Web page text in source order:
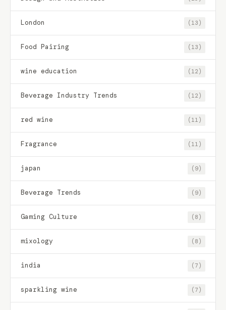
London (13)
Food Pairing (13)
wine education (12)
Beverage Industry Trends (12)
red wine (11)
Fragrance (11)
japan (9)
Beverage Trends (9)
Gaming Culture (8)
mixology (8)
india (7)
sparkling wine (7)